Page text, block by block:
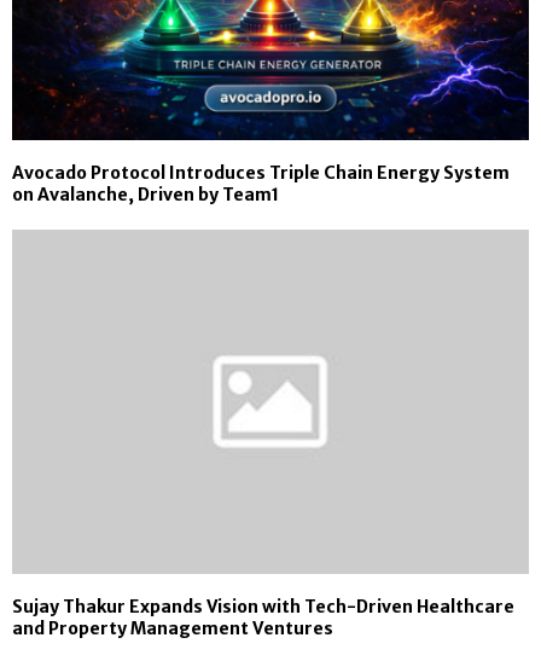
Avocado Protocol Introduces Triple Chain Energy System
on Avalanche, Driven by Team1
Sujay Thakur Expands Vision with Tech-Driven Healthcare
and Property Management Ventures